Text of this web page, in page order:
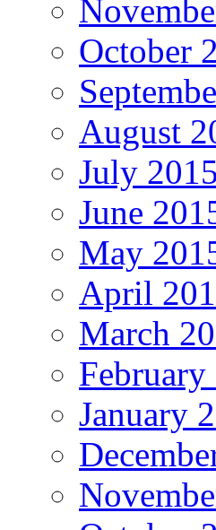
October
August
July 2015
June
May
April
March
February
January